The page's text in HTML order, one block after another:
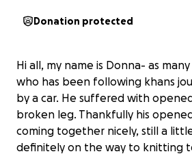
Donation protected
Hi all, my name is Donna- as
who has been following khans
by a car. He suffered with
broken leg. Thankfully his
coming together nicely, still a
definitely on the way to knitting